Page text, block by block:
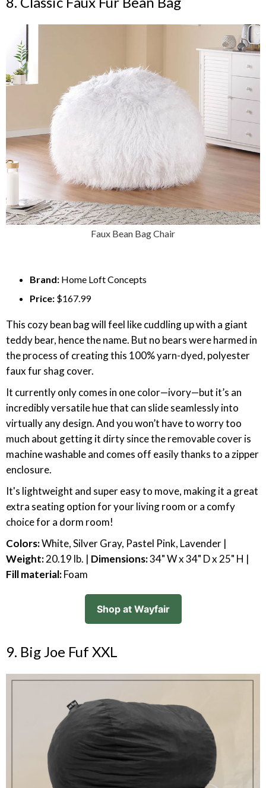
Faux Bean Bag Chair
Brand: Home Loft Concepts
Price: $167.99
This cozy bean bag will feel like cuddling up with a giant
teddy bear, hence the name. But no bears were harmed in
the process of creating this 100% yarn-dyed, polyester
faux fur shag cover.
It currently only comes in one color—ivory—but it’s an
incredibly versatile hue that can slide seamlessly into
virtually any design. And you won’t have to worry too
much about getting it dirty since the removable cover is
machine washable and comes off easily thanks to a zipper
enclosure.
It's lightweight and super easy to move, making it a great
extra seating option for your living room or a comfy
choice for a dorm room!
Colors:White, Silver Gray, Pastel Pink, Lavender |
Weight:20.19 lb. | Dimensions:34" W x 34" D x 25" H |
Fill material:Foam
Shop at Wayfair
9. Big Joe Fuf XXL